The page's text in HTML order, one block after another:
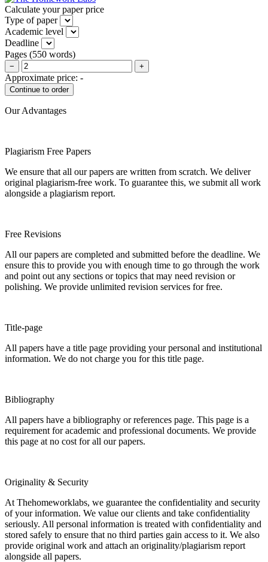
Calculate your paper price
Type of paper
Academic level
Deadline
Pages (550 words)
− +
Approximate price: -
Our Advantages
Plagiarism Free Papers
We ensure that all our papers are written from scratch. We deliver
original plagiarism-free work. To guarantee this, we submit all work
alongside a plagiarism report.
Free Revisions
All our papers are completed and submitted before the deadline. We
ensure this to provide you with enough time to go through the work
and point out any sections or topics that may need revision or
polishing. We provide unlimited revision services for free.
Title-page
All papers have a title page providing your personal and institutional
information. We do not charge you for this title page.
Bibliography
All papers have a bibliography or references page. This page is a
requirement for academic and professional documents. We provide
this page at no cost for all our papers.
Originality & Security
At Thehomeworklabs, we guarantee the confidentiality and security
of your information. We value our clients and take confidentiality
seriously. All personal information is treated with confidentiality and
stored safely to ensure that no third parties gain access to it. We also
provide original work and attach an originality/plagiarism report
alongside all papers.